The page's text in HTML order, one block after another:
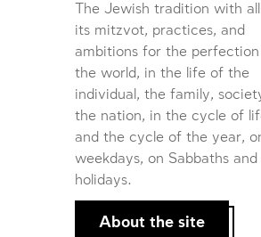
The Jewish tradition with
its mitzvot, practices, and
ambitions for the
the world, in the life of the
individual, the family,
the nation, in the cycle of
and the cycle of the year,
weekdays, on Sabbaths and
holidays.
About the site